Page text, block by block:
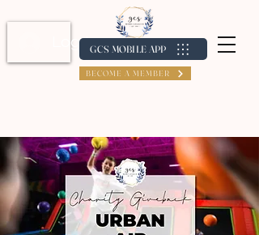
Log In / Create Account
GCS MOBILE APP
BECOME A MEMBER